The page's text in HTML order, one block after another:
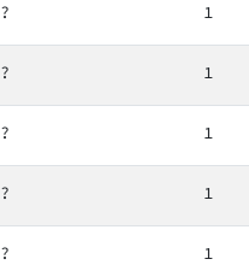
? 1
? 1
? 1
? 1
? 1